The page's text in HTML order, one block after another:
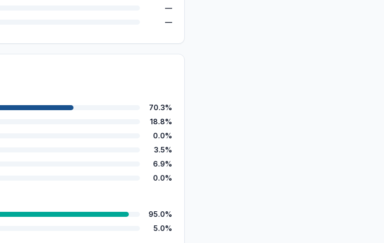
—
—
70.3%
18.8%
0.0%
3.5%
6.9%
0.0%
95.0%
5.0%